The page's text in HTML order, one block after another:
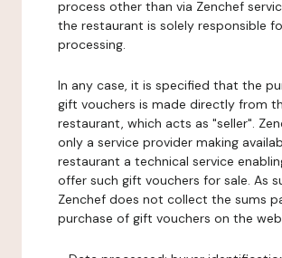
process other than via Zenchef
the restaurant is solely responsible
processing.
In any case, it is specified that the
gift vouchers is made directly from
restaurant, which acts as "seller".
only a service provider making
restaurant a technical service
offer such gift vouchers for sale. As
Zenchef does not collect the sums
purchase of gift vouchers on the